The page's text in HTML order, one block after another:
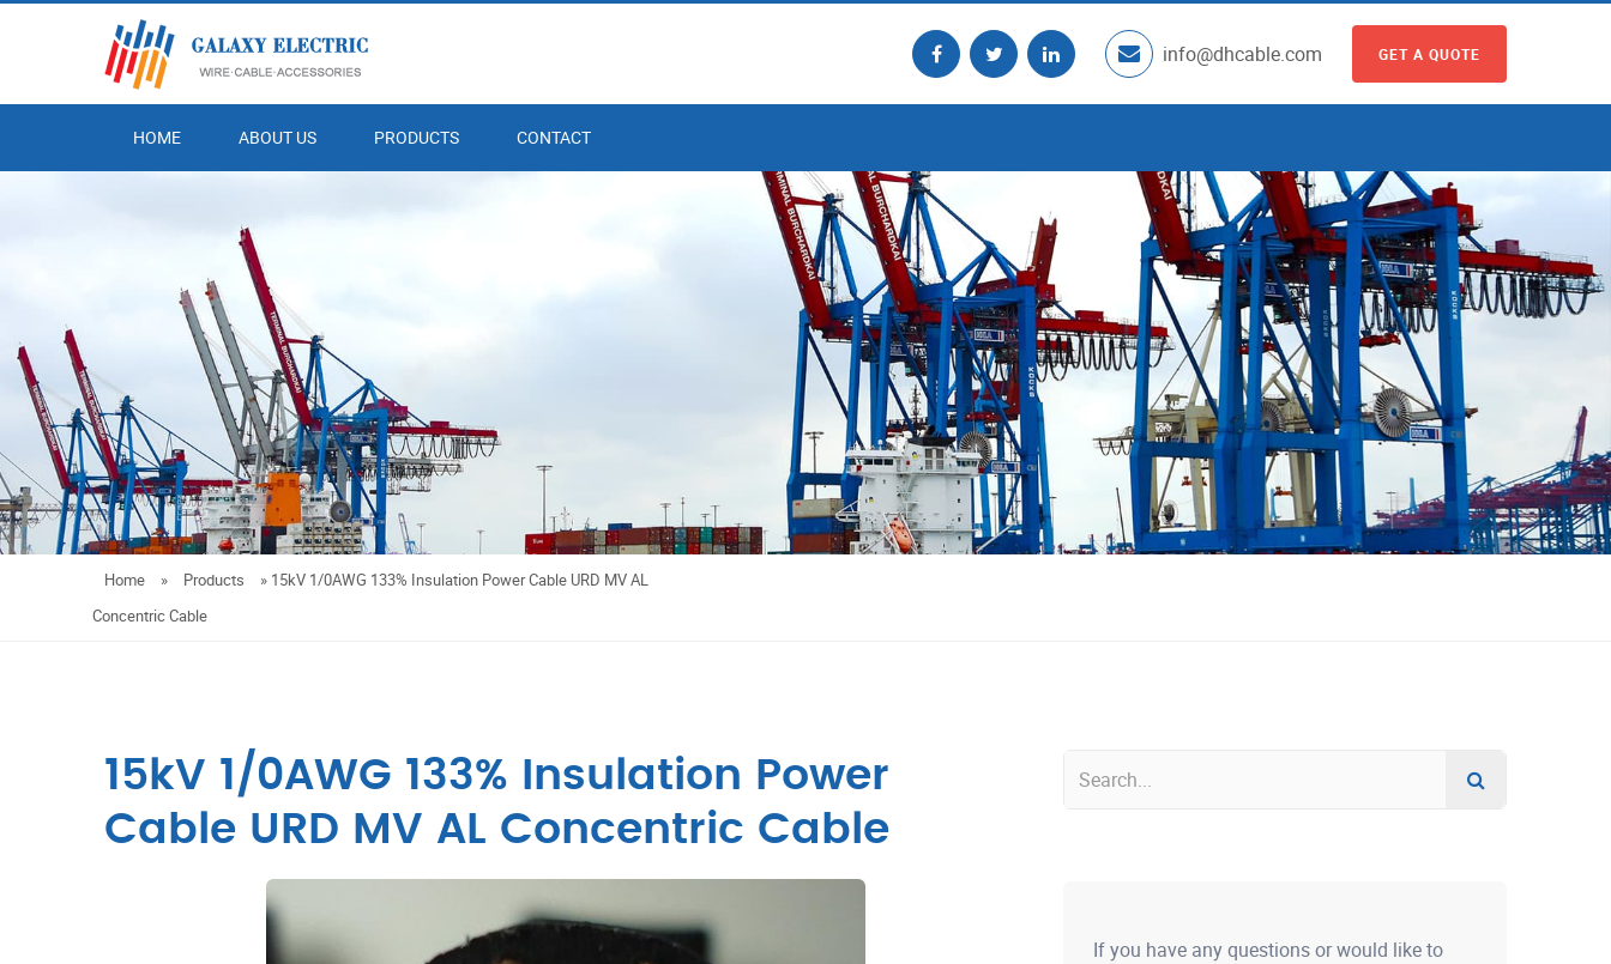
info@dhcable.com GET A QUOTE
HOME ABOUT US PRODUCTS CONTACT
Home » Products » 15kV 1/0AWG 133% Insulation Power Cable URD MV AL
Concentric Cable
15kV 1/0AWG 133% Insulation Power
Cable URD MV AL Concentric Cable
If you have any questions or would like to